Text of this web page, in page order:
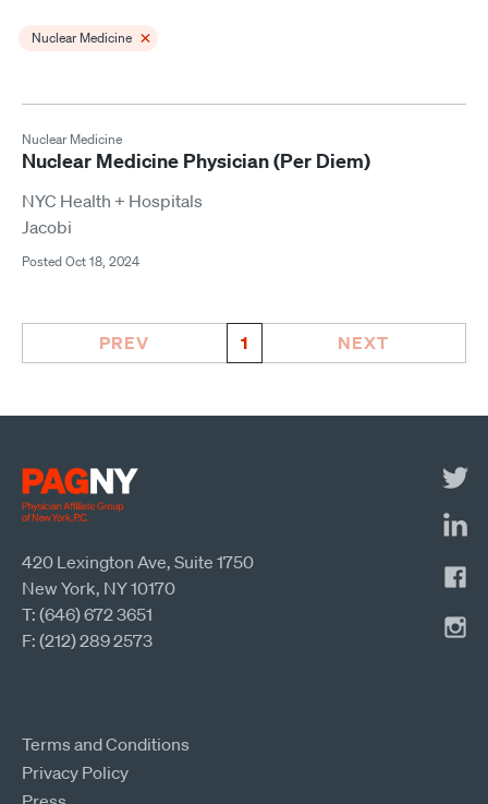
Nuclear Medicine ×
Nuclear Medicine
Nuclear Medicine Physician (Per Diem)
NYC Health + Hospitals
Jacobi
Posted Oct 18, 2024
PREV 1 NEXT
420 Lexington Ave, Suite 1750
New York, NY 10170
T: (646) 672 3651
F: (212) 289 2573
Terms and Conditions
Privacy Policy